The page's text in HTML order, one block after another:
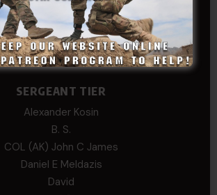
Andre N Coulombe
Edward
Hayden
William Cooper
SERGEANT TIER
Alexander Kosin
B. S.
COL (AK) John C James
Daniel E Meldazis
David